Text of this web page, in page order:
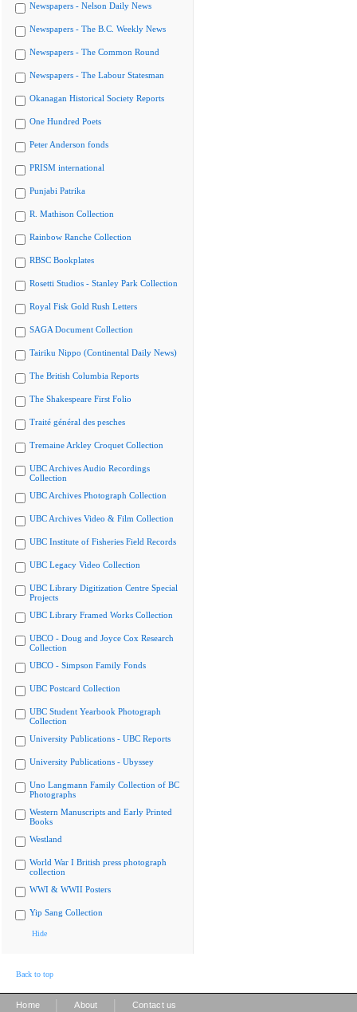
Newspapers - Nelson Daily News
Newspapers - The B.C. Weekly News
Newspapers - The Common Round
Newspapers - The Labour Statesman
Okanagan Historical Society Reports
One Hundred Poets
Peter Anderson fonds
PRISM international
Punjabi Patrika
R. Mathison Collection
Rainbow Ranche Collection
RBSC Bookplates
Rosetti Studios - Stanley Park Collection
Royal Fisk Gold Rush Letters
SAGA Document Collection
Tairiku Nippo (Continental Daily News)
The British Columbia Reports
The Shakespeare First Folio
Traité général des pesches
Tremaine Arkley Croquet Collection
UBC Archives Audio Recordings
Collection
UBC Archives Photograph Collection
UBC Archives Video & Film Collection
UBC Institute of Fisheries Field Records
UBC Legacy Video Collection
UBC Library Digitization Centre Special
Projects
UBC Library Framed Works Collection
UBCO - Doug and Joyce Cox Research
Collection
UBCO - Simpson Family Fonds
UBC Postcard Collection
UBC Student Yearbook Photograph
Collection
University Publications - UBC Reports
University Publications - Ubyssey
Uno Langmann Family Collection of BC
Photographs
Western Manuscripts and Early Printed
Books
Westland
World War I British press photograph
collection
WWI & WWII Posters
Yip Sang Collection
Hide
Back to top
Home About Contact us